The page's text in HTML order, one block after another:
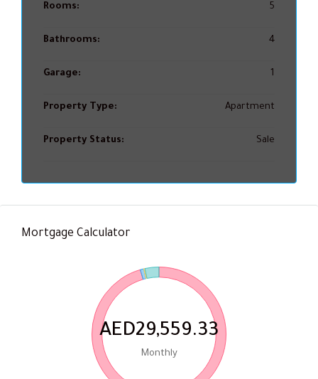
Rooms: 5
Bathrooms: 4
Garage: 1
Property Type: Apartment
Property Status: Sale
Mortgage Calculator
AED29,559.33
Monthly